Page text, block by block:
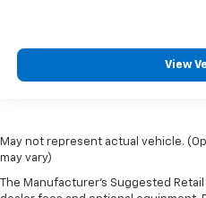
View
May not represent actual vehicle.
may vary)
The Manufacturer's Suggested